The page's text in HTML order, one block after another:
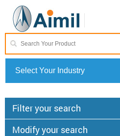
Select Your Industry
Filter your search
Modify your search